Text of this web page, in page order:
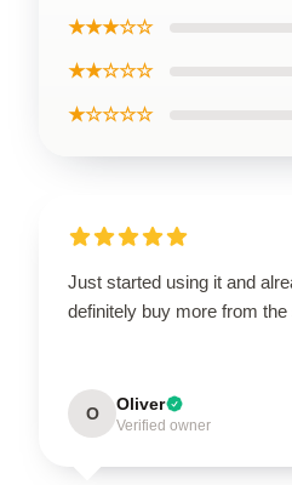
★★★☆☆
★★☆☆☆
★☆☆☆☆
Just started using it and
definitely buy more from the
O Oliver
Verified owner